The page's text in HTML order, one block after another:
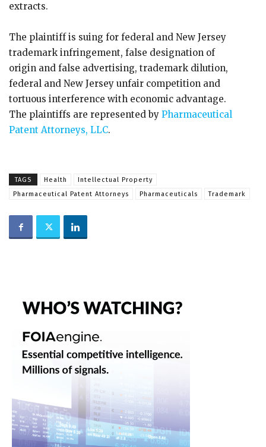
extracts.
The plaintiff is suing for federal and New Jersey
trademark infringement, false designation of
origin and false advertising, trademark dilution,
federal and New Jersey unfair competition and
tortuous interference with economic advantage.
The plaintiffs are represented by Pharmaceutical
Patent Attorneys, LLC.
TAGS Health
Intellectual Property
Pharmaceutical Patent Attorneys
Pharmaceuticals Trademark